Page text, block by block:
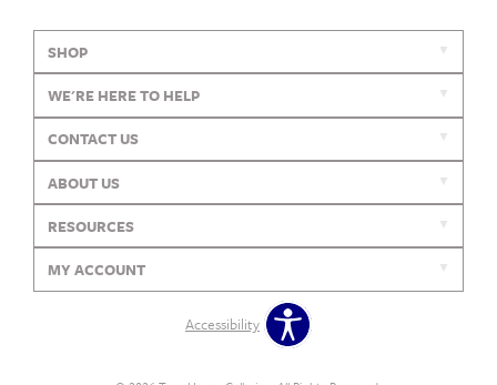
SHOP
WE'RE HERE TO HELP
CONTACT US
ABOUT US
RESOURCES
MY ACCOUNT
Accessibility